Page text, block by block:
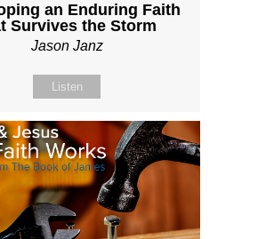
an Enduring Faith
Survives the Storm
Jason Janz
Listen